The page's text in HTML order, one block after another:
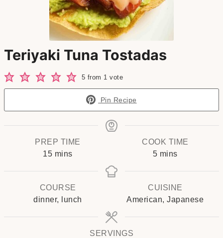
Teriyaki Tuna Tostadas
5 from 1 vote
Pin Recipe
PREP TIME
15minutes
mins
COOK TIME
5minutes
mins
COURSE
dinner, lunch
CUISINE
American, Japanese
SERVINGS